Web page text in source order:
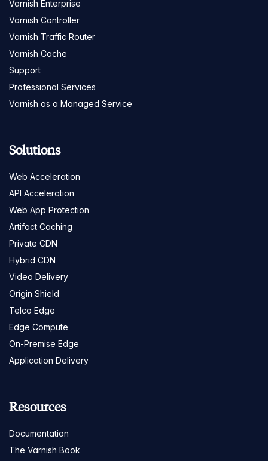
Varnish Enterprise
Varnish Controller
Varnish Traffic Router
Varnish Cache
Support
Professional Services
Varnish as a Managed Service
Solutions
Web Acceleration
API Acceleration
Web App Protection
Artifact Caching
Private CDN
Hybrid CDN
Video Delivery
Origin Shield
Telco Edge
Edge Compute
On-Premise Edge
Application Delivery
Resources
Documentation
The Varnish Book